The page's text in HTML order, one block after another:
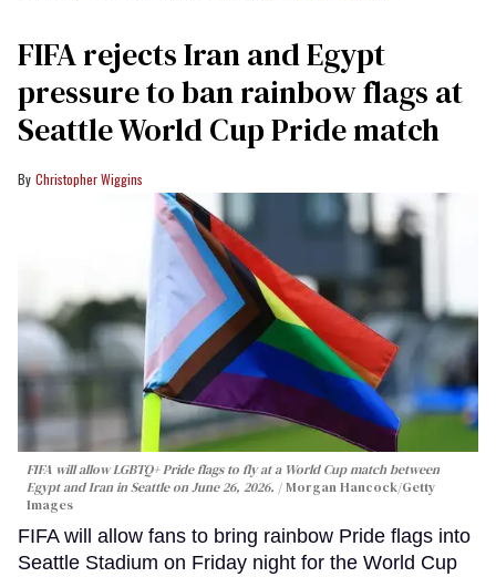
FIFA rejects Iran and Egypt
pressure to ban rainbow flags at
Seattle World Cup Pride match
Christopher Wiggins
FIFA will allow LGBTQ+ Pride flags to fly at a World Cup match between
Egypt and Iran in Seattle on June 26, 2026.
Morgan Hancock/Getty
Images
FIFA will allow fans to bring rainbow Pride flags into
Seattle Stadium on Friday night for the World Cup